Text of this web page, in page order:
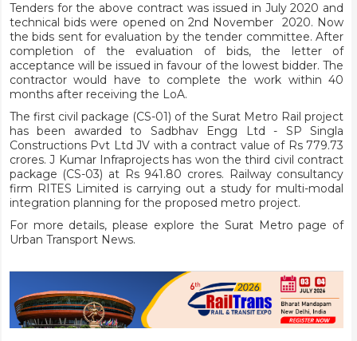
Tenders for the above contract was issued in July 2020 and
technical bids were opened on 2nd November 2020. Now
the bids sent for evaluation by the tender committee. After
completion of the evaluation of bids, the letter of
acceptance will be issued in favour of the lowest bidder. The
contractor would have to complete the work within 40
months after receiving the LoA.
The first civil package (CS-01) of the Surat Metro Rail project
has been awarded to Sadbhav Engg Ltd - SP Singla
Constructions Pvt Ltd JV with a contract value of Rs 779.73
crores. J Kumar Infraprojects has won the third civil contract
package (CS-03) at Rs 941.80 crores. Railway consultancy
firm RITES Limited is carrying out a study for multi-modal
integration planning for the proposed metro project.
For more details, please explore the Surat Metro page of
Urban Transport News.